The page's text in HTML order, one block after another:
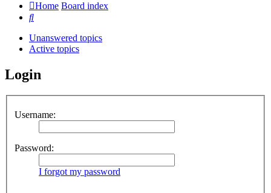
Home Board index
Search
Unanswered topics
Active topics
Login
Username:
Password:
I forgot my password